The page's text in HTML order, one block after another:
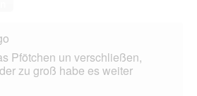
Pfötchen un verschließen,
zu groß habe es weiter